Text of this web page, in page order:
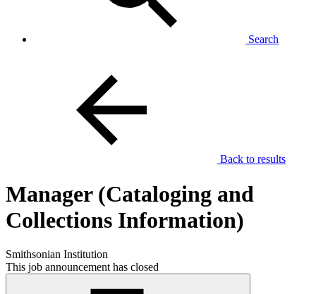
Search
Back to results
Manager (Cataloging and
Collections Information)
Smithsonian Institution
This job announcement has closed